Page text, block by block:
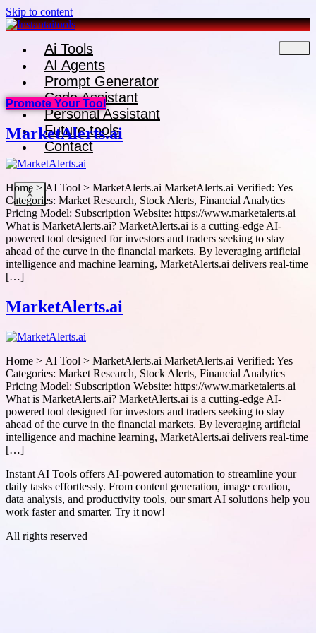
Skip to content
Ai Tools
AI Agents
Prompt Generator
Code Assistant
Personal Assistant
Future tools
Contact
X
Promote Your Tool
MarketAlerts.ai
Home > AI Tool > MarketAlerts.ai MarketAlerts.ai Verified: Yes
Categories: Market Research, Stock Alerts, Financial Analytics
Pricing Model: Subscription Website: https://www.marketalerts.ai
What is MarketAlerts.ai? MarketAlerts.ai is a cutting-edge AI-
powered tool designed for investors and traders seeking to stay
ahead of the curve in the financial markets. By leveraging artificial
intelligence and machine learning, MarketAlerts.ai delivers real-time
[…]
MarketAlerts.ai
Home > AI Tool > MarketAlerts.ai MarketAlerts.ai Verified: Yes
Categories: Market Research, Stock Alerts, Financial Analytics
Pricing Model: Subscription Website: https://www.marketalerts.ai
What is MarketAlerts.ai? MarketAlerts.ai is a cutting-edge AI-
powered tool designed for investors and traders seeking to stay
ahead of the curve in the financial markets. By leveraging artificial
intelligence and machine learning, MarketAlerts.ai delivers real-time
[…]
Instant AI Tools offers AI-powered automation to streamline your
daily tasks effortlessly. From content generation, image creation,
data analysis, and productivity tools, our smart AI solutions help you
work faster and smarter. Try it now!
All rights reserved